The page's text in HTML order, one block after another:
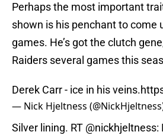
Perhaps the most important
shown is his penchant to come
games. He’s got the clutch
Raiders several games this
Derek Carr - ice in his veins.
— Nick Hjeltness
Silver lining. RT @nickhjeltness: